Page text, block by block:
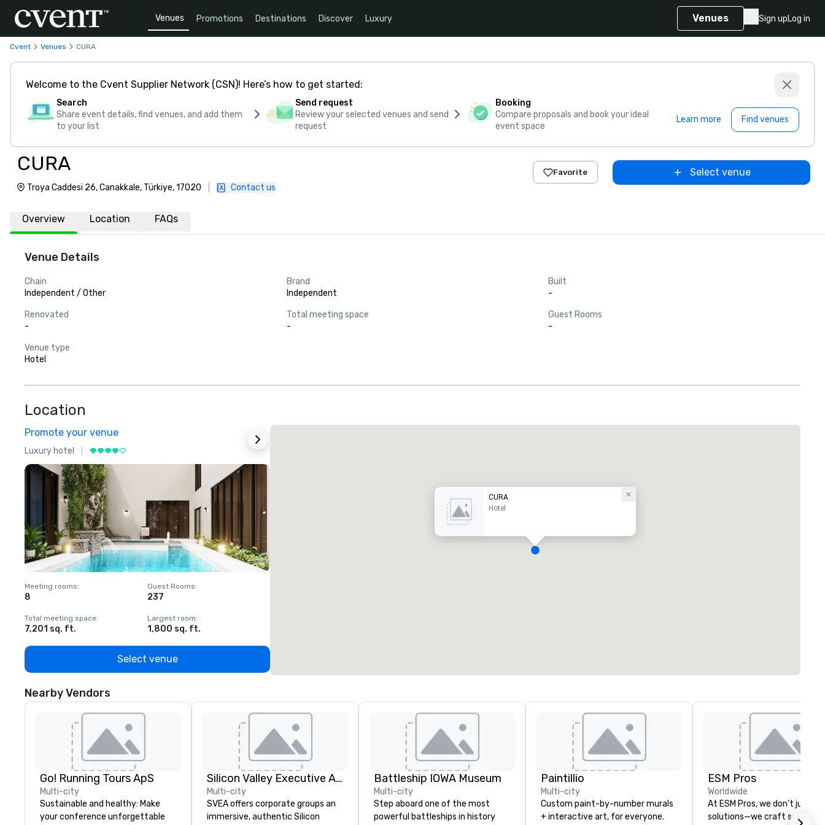
Venues Promotions Destinations Discover Luxury Venues Sign upLog in
Cvent Venues CURA
Welcome to the Cvent Supplier Network (CSN)! Here’s how to get started:
Search
Share event details, find venues, and add them
to your list
Send request
Review your selected venues and send
request
Booking
Compare proposals and book your ideal
event space
Learn more Find venues
CURA
Troya Caddesi 26, Canakkale, Türkiye, 17020 Contact us
Favorite Select venue
Overview Location FAQs
Venue Details
Chain
Independent / Other
Brand
Independent
Built
-
Renovated
-
Total meeting space
-
Guest Rooms
-
Venue type
Hotel
Location
Promote your venue
Luxury hotel
Meeting rooms:
8
Guest Rooms:
237
Total meeting space:
7,201 sq. ft.
Largest room:
1,800 sq. ft.
Select venue
CURA
Hotel
Nearby Vendors
Go! Running Tours ApS
Multi-city
Sustainable and healthy: Make
your conference unforgettable
Silicon Valley Executive Academy
Multi-city
SVEA offers corporate groups an
immersive, authentic Silicon
Battleship IOWA Museum
Multi-city
Step aboard one of the most
powerful battleships in history
Paintillio
Multi-city
Custom paint-by-number murals
+ interactive art, for everyone.
ESM Pros
Worldwide
At ESM Pros, we don’t just
solutions—we craft